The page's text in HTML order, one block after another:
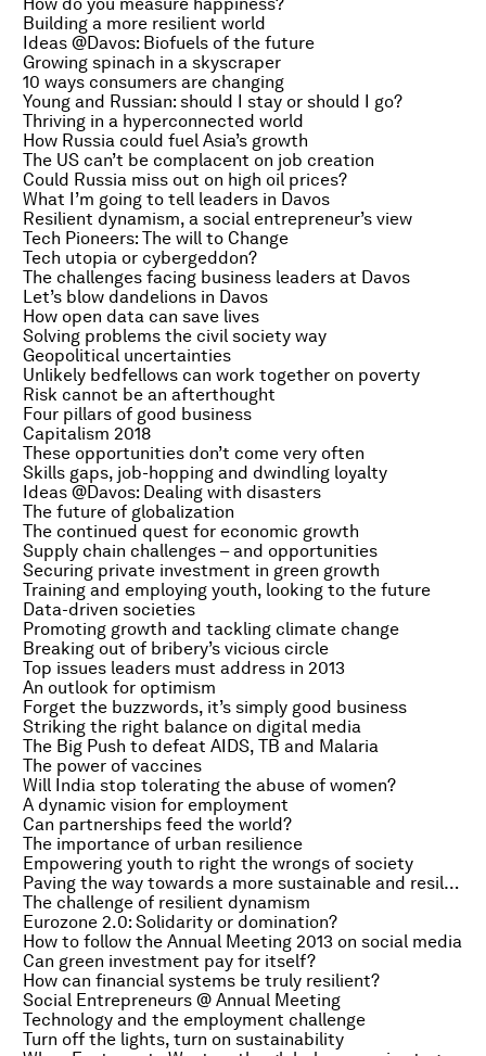
Building a more resilient world
Ideas @Davos: Biofuels of the future
Growing spinach in a skyscraper
10 ways consumers are changing
Young and Russian: should I stay or should I go?
Thriving in a hyperconnected world
How Russia could fuel Asia’s growth
The US can’t be complacent on job creation
Could Russia miss out on high oil prices?
What I’m going to tell leaders in Davos
Resilient dynamism, a social entrepreneur’s view
Tech Pioneers: The will to Change
Tech utopia or cybergeddon?
The challenges facing business leaders at Davos
Let’s blow dandelions in Davos
How open data can save lives
Solving problems the civil society way
Geopolitical uncertainties
Unlikely bedfellows can work together on poverty
Risk cannot be an afterthought
Four pillars of good business
Capitalism 2018
These opportunities don’t come very often
Skills gaps, job-hopping and dwindling loyalty
Ideas @Davos: Dealing with disasters
The future of globalization
The continued quest for economic growth
Supply chain challenges – and opportunities
Securing private investment in green growth
Training and employing youth, looking to the future
Data-driven societies
Promoting growth and tackling climate change
Breaking out of bribery’s vicious circle
Top issues leaders must address in 2013
An outlook for optimism
Forget the buzzwords, it’s simply good business
Striking the right balance on digital media
The Big Push to defeat AIDS, TB and Malaria
The power of vaccines
Will India stop tolerating the abuse of women?
A dynamic vision for employment
Can partnerships feed the world?
The importance of urban resilience
Empowering youth to right the wrongs of society
Paving the way towards a more sustainable and resilient future
The challenge of resilient dynamism
Eurozone 2.0: Solidarity or domination?
How to follow the Annual Meeting 2013 on social media
Can green investment pay for itself?
How can financial systems be truly resilient?
Social Entrepreneurs @ Annual Meeting
Technology and the employment challenge
Turn off the lights, turn on sustainability